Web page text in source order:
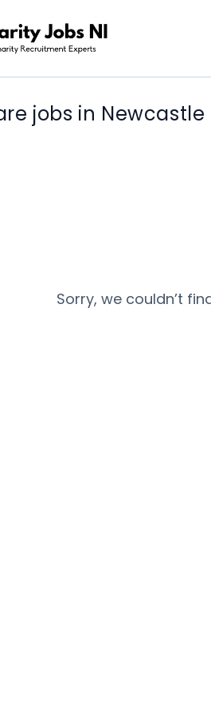
jobs in Newcastle
Sorry, we couldn’t